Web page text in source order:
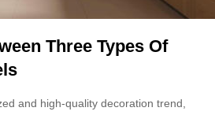
Three Types Of
and high-quality decoration trend,